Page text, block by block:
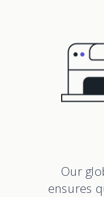
Our
ensures